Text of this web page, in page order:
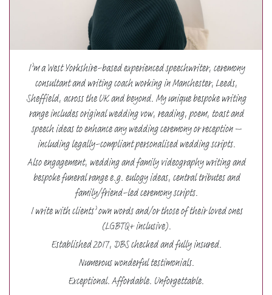
I’m a West Yorkshire-based experienced speechwriter, ceremony
consultant and writing coach working in Manchester, Leeds,
Sheffield, across the UK and beyond. My unique bespoke writing
range includes original wedding vow, reading, poem, toast and
speech ideas to enhance any wedding ceremony or reception –
including legally-compliant personalised wedding scripts.
Also engagement, wedding and family videography writing and
bespoke funeral range e.g. eulogy ideas, central tributes and
family/friend-led ceremony scripts.
I write with clients’ own words and/or those of their loved ones
(LGBTQ+ inclusive).
Established 2017, DBS checked and fully insured.
Numerous wonderful testimonials.
Exceptional. Affordable. Unforgettable.